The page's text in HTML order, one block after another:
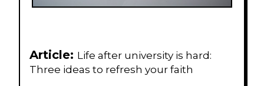
Article: Life after university is hard:
Three ideas to refresh your faith